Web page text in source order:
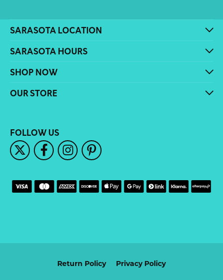
SARASOTA LOCATION
SARASOTA HOURS
SHOP NOW
OUR STORE
FOLLOW US
Return Policy Privacy Policy